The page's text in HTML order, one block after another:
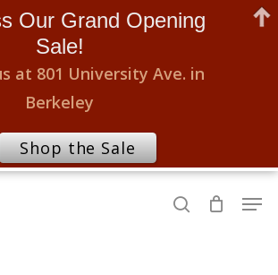
search
Our Grand Opening
Sale!
at 801 University Ave. in
Berkeley
Shop the Sale